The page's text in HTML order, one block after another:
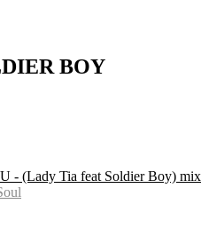
BOY
- (Lady Tia feat Soldier Boy)